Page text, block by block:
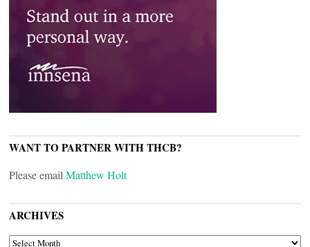
WANT TO PARTNER WITH THCB?
Please email Matthew Holt
ARCHIVES
ARCHIVES